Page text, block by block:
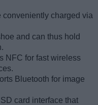
conveniently charged via
and can thus hold
NFC for fast wireless
Bluetooth for image
card interface that